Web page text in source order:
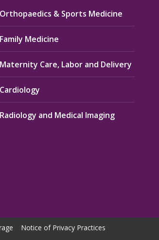
Orthopaedics & Sports Medicine
Family Medicine
Maternity Care, Labor and Delivery
Cardiology
Radiology and Medical Imaging
Notice of Privacy Practices